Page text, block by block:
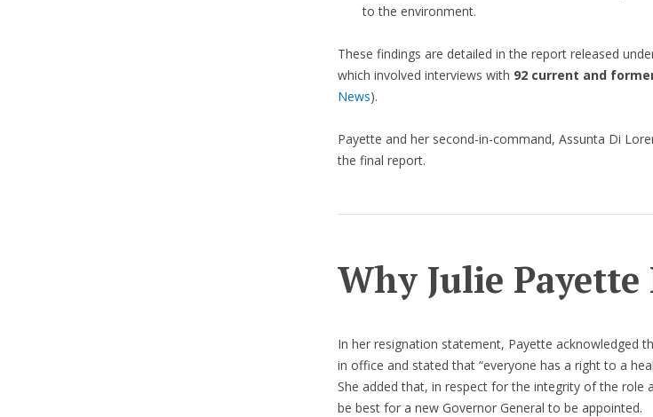
to the environment.
These findings are detailed in the report released
which involved interviews with 92 current and
News).
Payette and her second-in-command, Assunta Di
the final report.
Why Julie Payette
In her resignation statement, Payette acknowledged
in office and stated that “everyone has a right to a
She added that, in respect for the integrity of the role
be best for a new Governor General to be appointed.